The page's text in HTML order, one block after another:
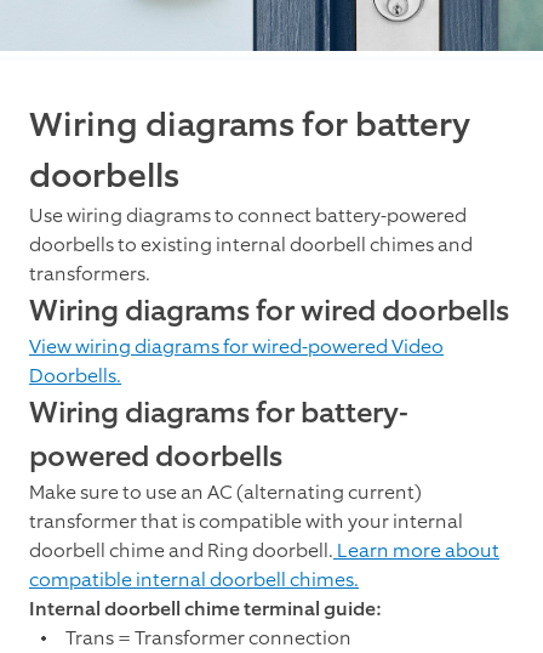
Wiring diagrams for battery
doorbells
Use wiring diagrams to connect battery-powered
doorbells to existing internal doorbell chimes and
transformers.
Wiring diagrams for wired doorbells
View wiring diagrams for wired-powered Video
Doorbells.
Wiring diagrams for battery-
powered doorbells
Make sure to use an AC (alternating current)
transformer that is compatible with your internal
doorbell chime and Ring doorbell. Learn more about
compatible internal doorbell chimes.
Internal doorbell chime terminal guide:
Trans = Transformer connection